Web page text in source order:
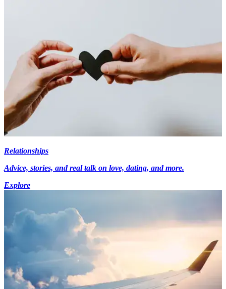
Relationships
Advice, stories, and real talk on love, dating, and more.
Explore